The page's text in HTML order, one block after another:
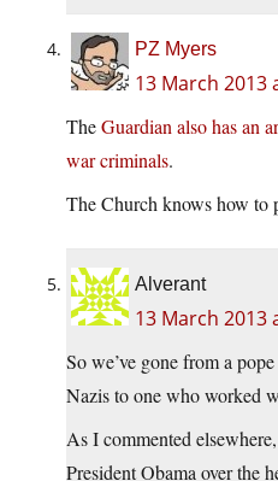
PZ Myers
13 March 2013
TheGuardian also has an
war criminals.
The Church knows how to
Alverant
13 March 2013
So we’ve gone from a
Nazis to one who worked
As I commented
President Obama over the